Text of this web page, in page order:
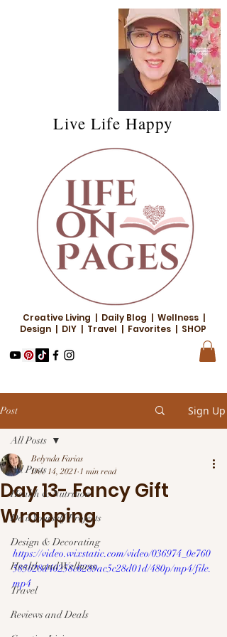
Live Life Happy
Creative Living | Daily Blog | Wellness |
Design | DIY | Travel | Favorites | SHOP
Post Sign Up
All Posts
Health & Nutrition
Do it Yourself Projects
Design & Decorating
Health and Wellness
Travel
Reviews and Deals
All Posts
Day 13- Fancy Gift
Wrapping
Belynda Farias
Dec 14, 2021 1 min read
https://video.wixstatic.com/video/036974_0e760
585b28d40258c6289ac5c28d01d/480p/mp4/file.
mp4